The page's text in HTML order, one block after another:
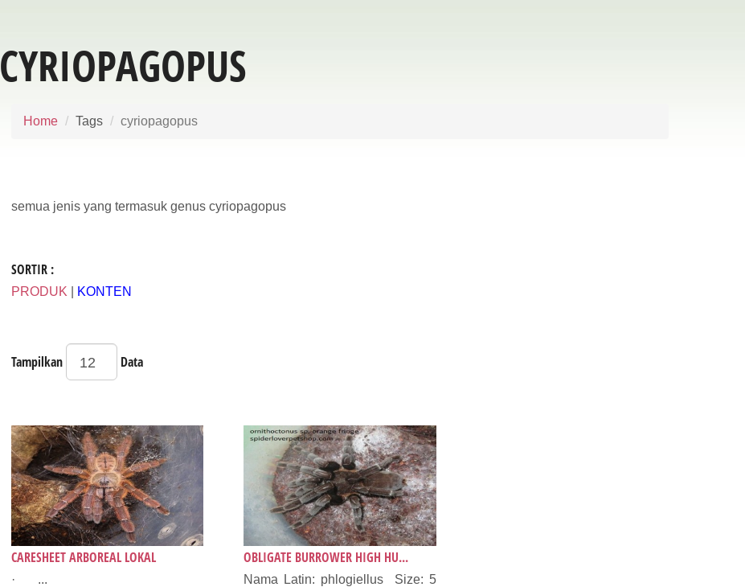
CYRIOPAGOPUS
Home Tags cyriopagopus
semua jenis yang termasuk genus cyriopagopus
SORTIR :
PRODUK KONTEN
Tampilkan Data
CARESHEET ARBOREAL LOKAL
· ...
OBLIGATE BURROWER HIGH HU...
Nama Latin: phlogiellus Size: 5